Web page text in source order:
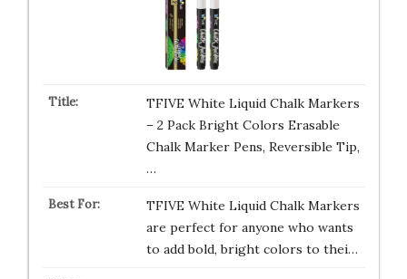
TFIVE White Liquid Chalk Markers
– 2 Pack Bright Colors Erasable
Chalk Marker Pens, Reversible Tip,
…
TFIVE White Liquid Chalk Markers
are perfect for anyone who wants
to add bold, bright colors to thei…